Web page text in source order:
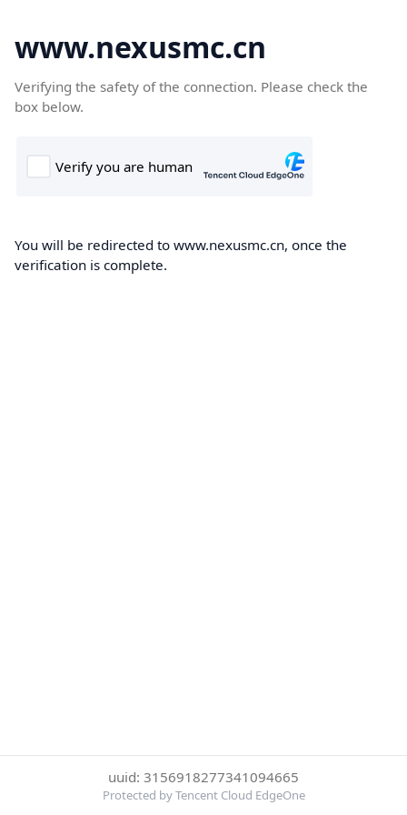
www.nexusmc.cn
Verifying the safety of the connection. Please check the
box below.
You will be redirected to www.nexusmc.cn, once the
verification is complete.
uuid: 3156918277341094665
Protected by Tencent Cloud EdgeOne